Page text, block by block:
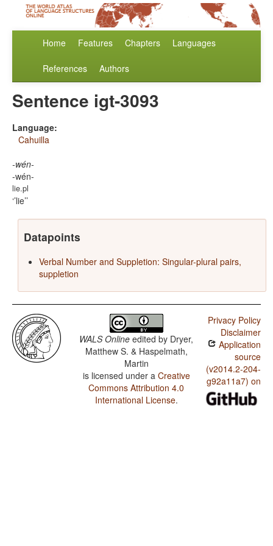
Home Features Chapters Languages
References Authors
Sentence igt-3093
Language:
Cahuilla
-wén-
-wén-
lie.pl
’lie’
Datapoints
Verbal Number and Suppletion: Singular-plural pairs,
suppletion
WALS Online edited by Dryer,
Matthew S. & Haspelmath,
Martin
is licensed under a Creative
Commons Attribution 4.0
International License.
Privacy Policy
Disclaimer
Application
source
(v2014.2-204-
g92a11a7) on